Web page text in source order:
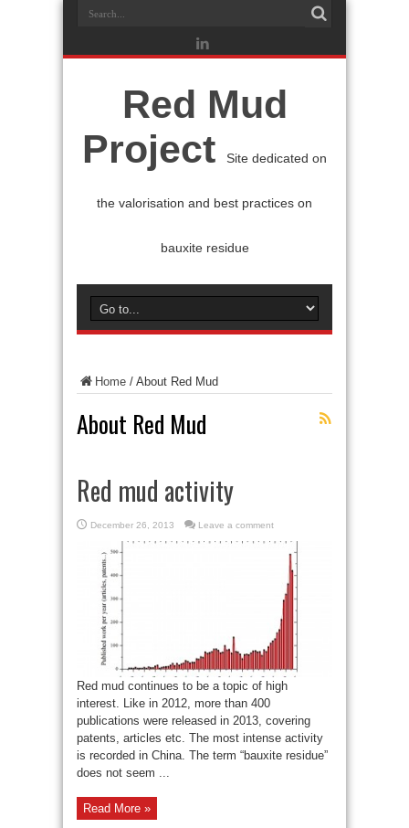
Red Mud
Project
Site dedicated on
the valorisation and best practices on
bauxite residue
Home / About Red Mud
About Red Mud
Red mud activity
December 26, 2013 Leave a comment
Red mud continues to be a topic of high
interest. Like in 2012, more than 400
publications were released in 2013, covering
patents, articles etc. The most intense activity
is recorded in China. The term “bauxite residue”
does not seem ...
Read More »